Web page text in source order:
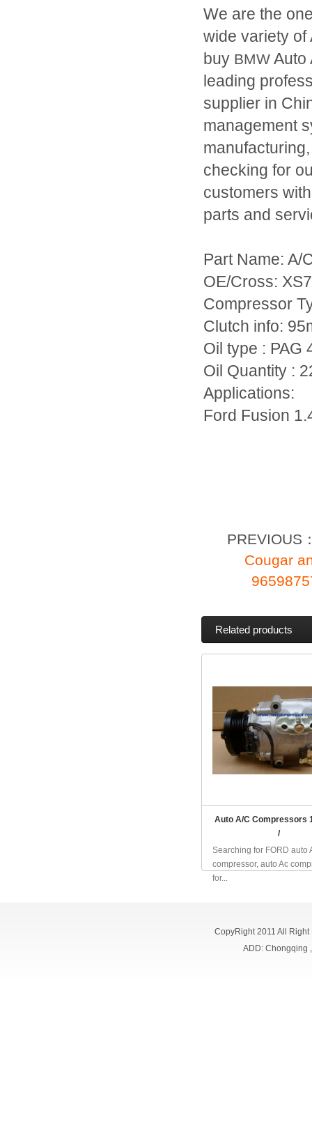
We are the
wide variety of
buy BMW Auto
leading
supplier in
management
checking for
customers
parts and
Part Name: A/
OE/Cross:
Compressor
Clutch info:
Oil type : PAG
Oil Quantity :
Applications:
Ford Fusion
PREVIOUS
Cougar
Related products
Auto A/C Compressors
/
Searching for FORD auto
compressor, auto Ac
for...
CopyRight 2011 All
ADD: